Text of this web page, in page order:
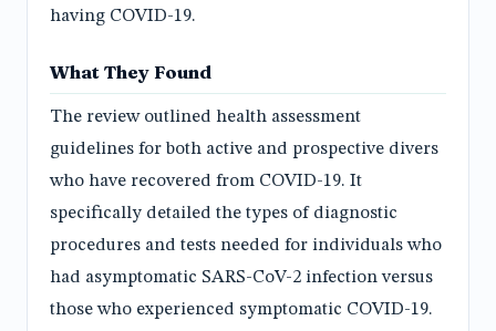
having COVID-19.
What They Found
The review outlined health assessment
guidelines for both active and prospective divers
who have recovered from COVID-19. It
specifically detailed the types of diagnostic
procedures and tests needed for individuals who
had asymptomatic SARS-CoV-2 infection versus
those who experienced symptomatic COVID-19.